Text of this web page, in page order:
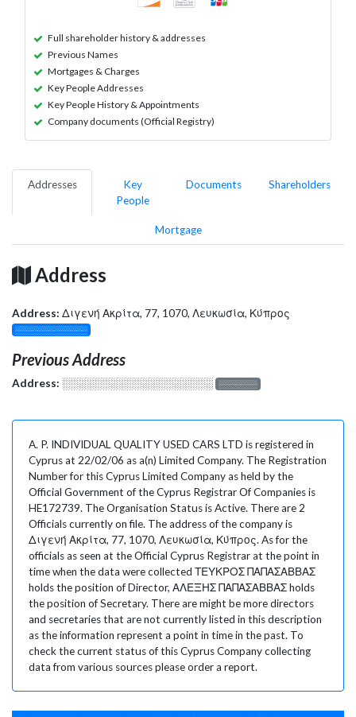
Full shareholder history & addresses
Previous Names
Mortgages & Charges
Key People Addresses
Key People History & Appointments
Company documents (Official Registry)
Addresses
Key
People
Documents Shareholders
Mortgage
Address
Address: Διγενή Ακρίτα, 77, 1070, Λευκωσία, Κύπρος
░░░░░░░░░░░░░
Previous Address
Address: ░░░░░░░░░░░░░░░░░░░ ░░░░░░░
A. P. INDIVIDUAL QUALITY USED CARS LTD is registered in
Cyprus at 22/02/06 as a(n) Limited Company. The Registration
Number for this Cyprus Limited Company as held by the
Official Government of the Cyprus Registrar Of Companies is
HE172739. The Organisation Status is Active. There are 2
Officials currently on file. The address of the company is
Διγενή Ακρίτα, 77, 1070, Λευκωσία, Κύπρος. As for the
officials as seen at the Official Cyprus Registrar at the point in
time when the data were collected ΤΕΥΚΡΟΣ ΠΑΠΑΣΑΒΒΑΣ
holds the position of Director, ΑΛΕΞΗΣ ΠΑΠΑΣΑΒΒΑΣ holds
the position of Secretary. There are might be more directors
and secretaries that are not currently listed in this description
as the information represent a point in time in the past. To
check the current status of this Cyprus Company collecting
data from various sources please order a report.